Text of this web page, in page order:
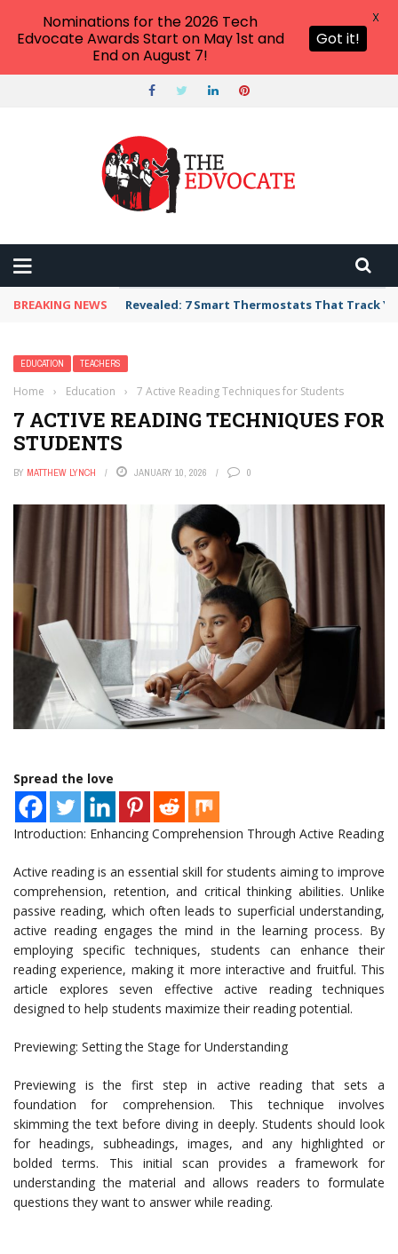
BREAKING NEWS Unbelievable: AI Scams Are Now Hitting
EDUCATION TEACHERS
Home › Education › 7 Active Reading Techniques for Students
7 ACTIVE READING TECHNIQUES FOR
STUDENTS
BY MATTHEW LYNCH JANUARY 10, 2026 0
Spread the love
Introduction: Enhancing Comprehension Through Active Reading
Active reading is an essential skill for students aiming to improve
comprehension, retention, and critical thinking abilities. Unlike
passive reading, which often leads to superficial understanding,
active reading engages the mind in the learning process. By
employing specific techniques, students can enhance their
reading experience, making it more interactive and fruitful. This
article explores seven effective active reading techniques
designed to help students maximize their reading potential.
Previewing: Setting the Stage for Understanding
Previewing is the first step in active reading that sets a
foundation for comprehension. This technique involves
skimming the text before diving in deeply. Students should look
for headings, subheadings, images, and any highlighted or
bolded terms. This initial scan provides a framework for
understanding the material and allows readers to formulate
questions they want to answer while reading.
Nominations for the 2026 Tech
Edvocate Awards Start on May 1st and
End on August 7!
Got it!
X